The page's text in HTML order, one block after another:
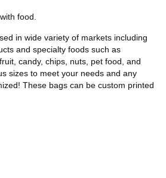
food.
in wide variety of markets including
and specialty foods such as
candy, chips, nuts, pet food, and
sizes to meet your needs and any
These bags can be custom printed